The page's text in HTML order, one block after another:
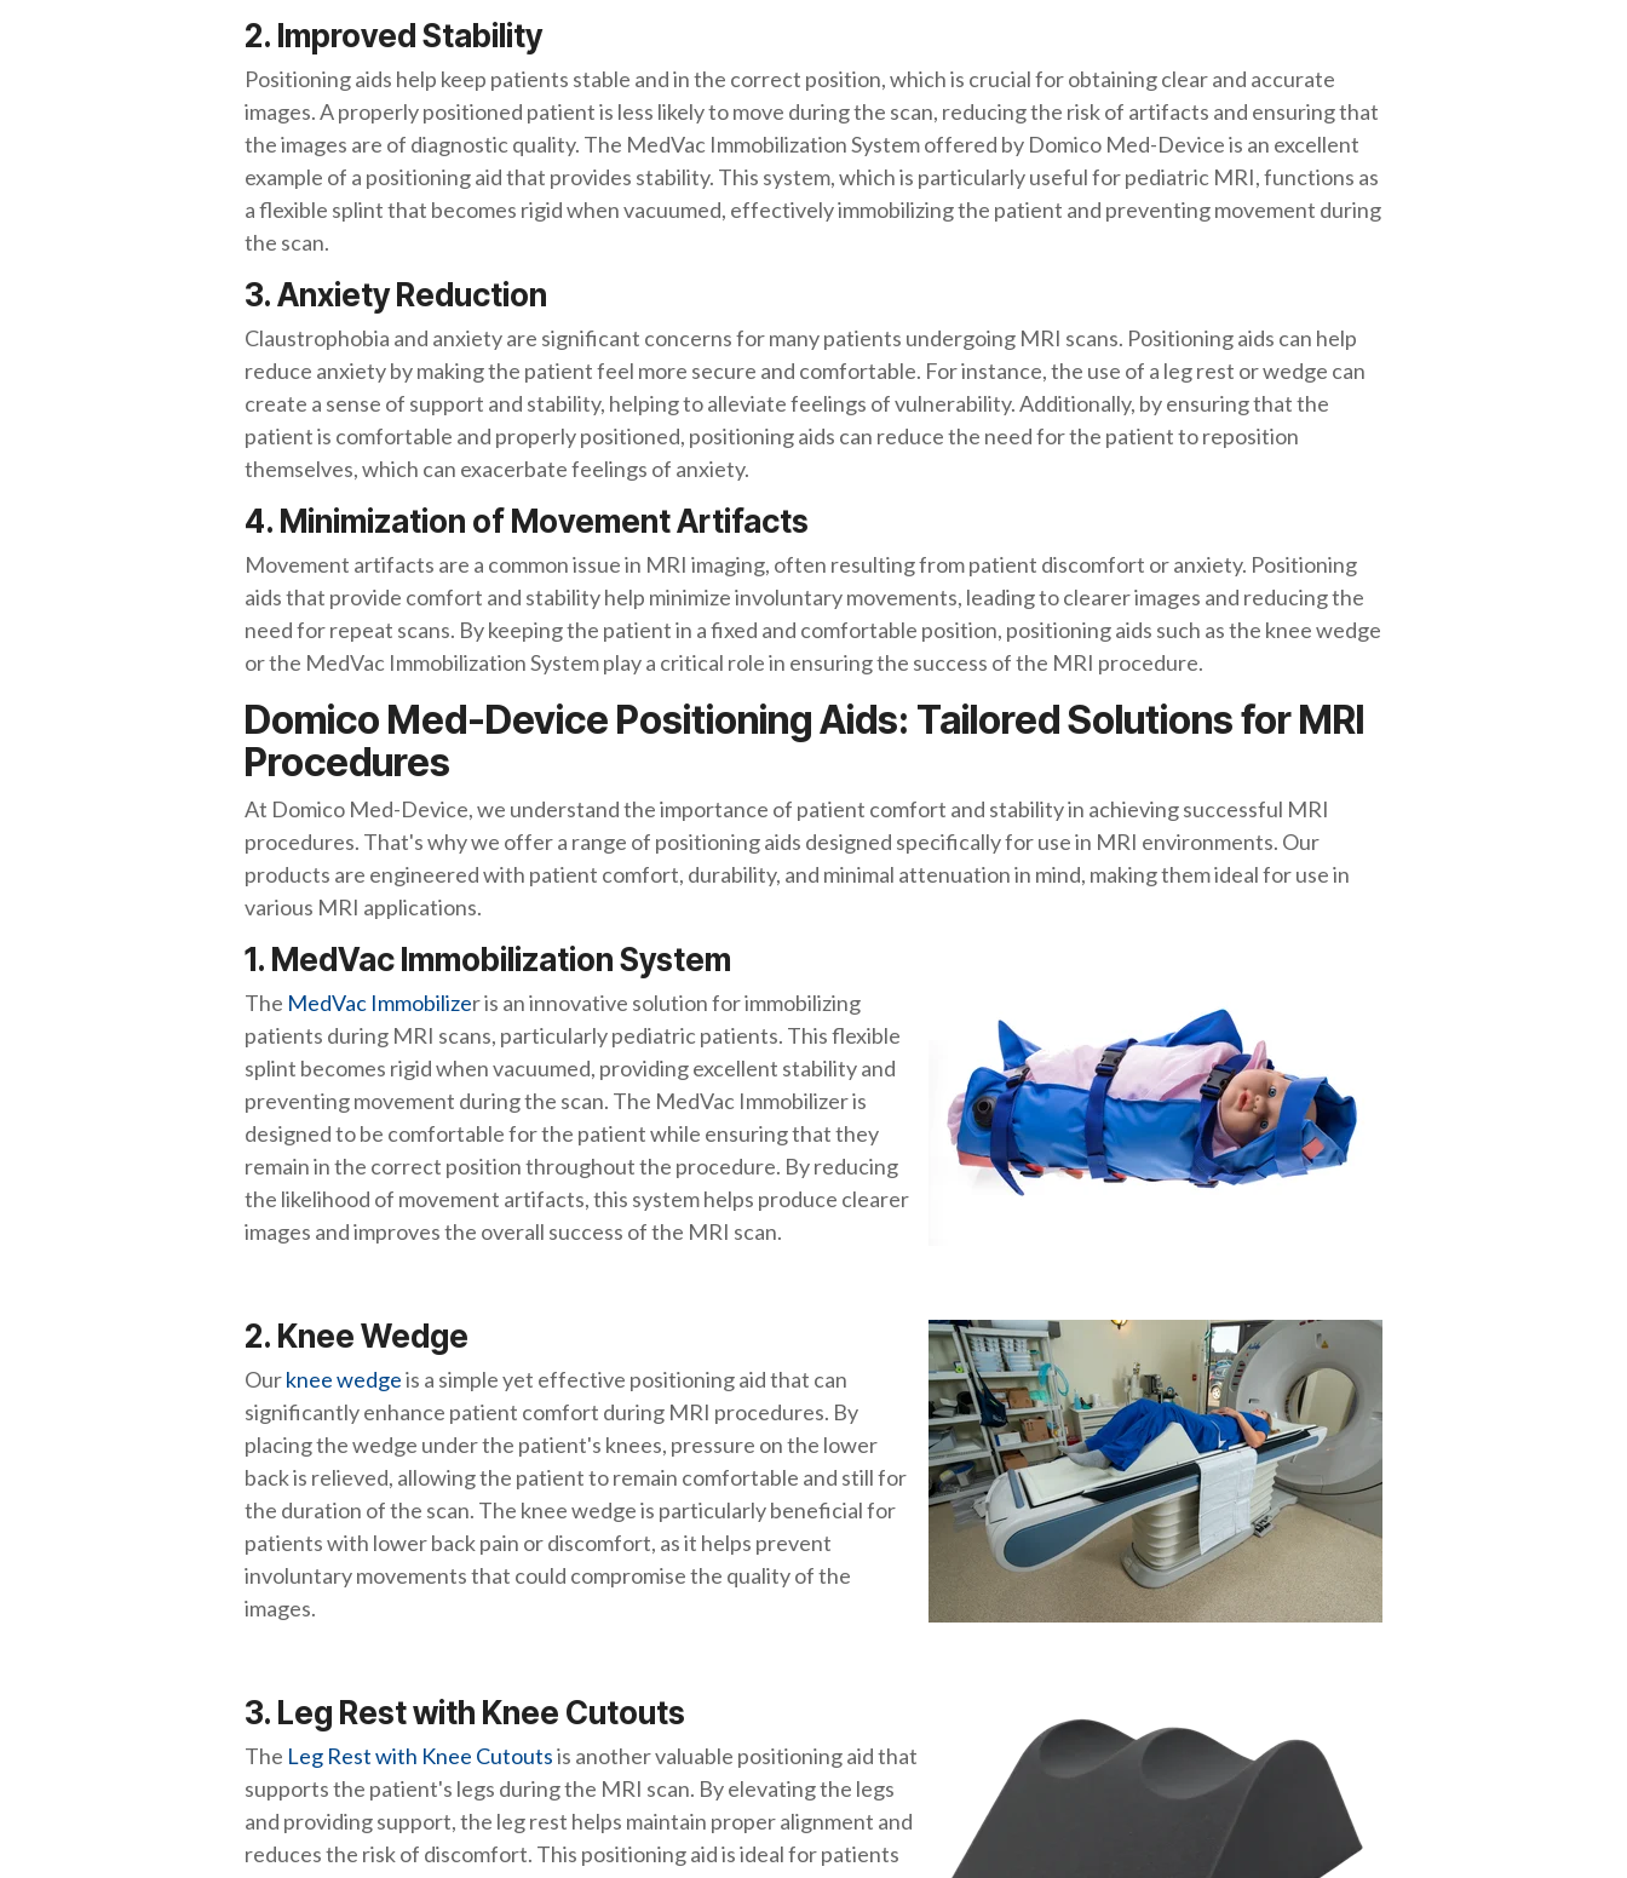
2. Improved Stability
Positioning aids help keep patients stable and in the correct position, which is crucial for obtaining clear and accurate
images. A properly positioned patient is less likely to move during the scan, reducing the risk of artifacts and ensuring that
the images are of diagnostic quality. The MedVac Immobilization System offered by Domico Med-Device is an excellent
example of a positioning aid that provides stability. This system, which is particularly useful for pediatric MRI, functions as
a flexible splint that becomes rigid when vacuumed, effectively immobilizing the patient and preventing movement during
the scan.
3. Anxiety Reduction
Claustrophobia and anxiety are significant concerns for many patients undergoing MRI scans. Positioning aids can help
reduce anxiety by making the patient feel more secure and comfortable. For instance, the use of a leg rest or wedge can
create a sense of support and stability, helping to alleviate feelings of vulnerability. Additionally, by ensuring that the
patient is comfortable and properly positioned, positioning aids can reduce the need for the patient to reposition
themselves, which can exacerbate feelings of anxiety.
4. Minimization of Movement Artifacts
Movement artifacts are a common issue in MRI imaging, often resulting from patient discomfort or anxiety. Positioning
aids that provide comfort and stability help minimize involuntary movements, leading to clearer images and reducing the
need for repeat scans. By keeping the patient in a fixed and comfortable position, positioning aids such as the knee wedge
or the MedVac Immobilization System play a critical role in ensuring the success of the MRI procedure.
Domico Med-Device Positioning Aids: Tailored Solutions for MRI
Procedures
At Domico Med-Device, we understand the importance of patient comfort and stability in achieving successful MRI
procedures. That's why we offer a range of positioning aids designed specifically for use in MRI environments. Our
products are engineered with patient comfort, durability, and minimal attenuation in mind, making them ideal for use in
various MRI applications.
1. MedVac Immobilization System
The MedVac Immobilizer is an innovative solution for immobilizing
patients during MRI scans, particularly pediatric patients. This flexible
splint becomes rigid when vacuumed, providing excellent stability and
preventing movement during the scan. The MedVac Immobilizer is
designed to be comfortable for the patient while ensuring that they
remain in the correct position throughout the procedure. By reducing
the likelihood of movement artifacts, this system helps produce clearer
images and improves the overall success of the MRI scan.
2. Knee Wedge
Ourknee wedgeis a simple yet effective positioning aid that can
significantly enhance patient comfort during MRI procedures. By
placing the wedge under the patient's knees, pressure on the lower
back is relieved, allowing the patient to remain comfortable and still for
the duration of the scan. The knee wedge is particularly beneficial for
patients with lower back pain or discomfort, as it helps prevent
involuntary movements that could compromise the quality of the
images.
3. Leg Rest with Knee Cutouts
The Leg Rest with Knee Cutoutsis another valuable positioning aid that
supports the patient's legs during the MRI scan. By elevating the legs
and providing support, the leg rest helps maintain proper alignment and
reduces the risk of discomfort. This positioning aid is ideal for patients